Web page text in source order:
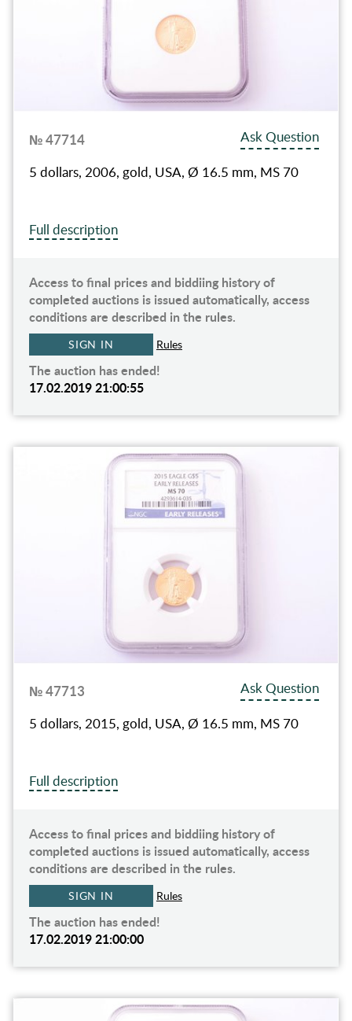
№ 47714
Ask Question
5 dollars, 2006, gold, USA, Ø 16.5 mm, MS 70
Full description
Access to final prices and biddiing history of
completed auctions is issued automatically, access
conditions are described in the rules.
SIGN IN Rules
The auction has ended!
17.02.2019 21:00:55
№ 47713
Ask Question
5 dollars, 2015, gold, USA, Ø 16.5 mm, MS 70
Full description
Access to final prices and biddiing history of
completed auctions is issued automatically, access
conditions are described in the rules.
SIGN IN Rules
The auction has ended!
17.02.2019 21:00:00